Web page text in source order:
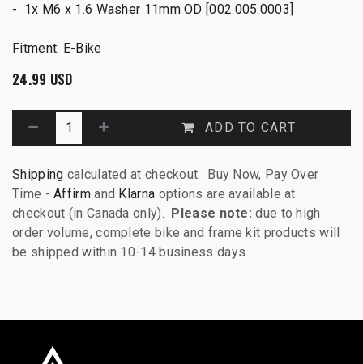
- 1x M6 x 1.6 Washer 11mm OD [002.005.0003]
Fitment: E-Bike
24.99 USD
ADD TO CART
Shipping calculated at checkout. Buy Now, Pay Over
Time -Affirmand Klarna options are available at
checkout (in Canada only). Please note: due to high
order volume, complete bike and frame kit products will
be shipped within 10-14 business days.